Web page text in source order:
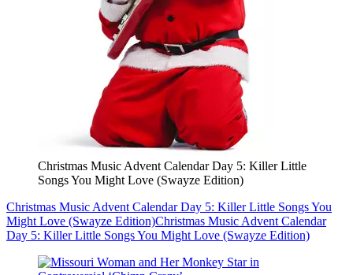
Christmas Music Advent Calendar Day 5: Killer Little
Songs You Might Love (Swayze Edition)
Christmas Music Advent Calendar Day 5: Killer Little Songs You
Might Love (Swayze Edition)Christmas Music Advent Calendar
Day 5: Killer Little Songs You Might Love (Swayze Edition)